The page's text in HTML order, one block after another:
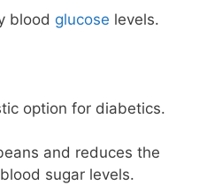
blood glucose levels.
option for diabetics.
and reduces the
sugar levels.